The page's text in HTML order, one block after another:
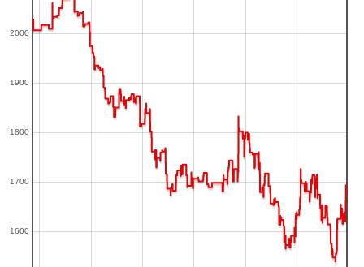
1600
1700
1800
1900
2000